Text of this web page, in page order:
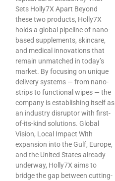
Sets Holly7X Apart Beyond
these two products, Holly7X
holds a global pipeline of nano-
based supplements, skincare,
and medical innovations that
remain unmatched in today’s
market. By focusing on unique
delivery systems — from nano-
strips to functional wipes — the
company is establishing itself as
an industry disruptor with first-
of-its-kind solutions. Global
Vision, Local Impact With
expansion into the Gulf, Europe,
and the United States already
underway, Holly7X aims to
bridge the gap between cutting-